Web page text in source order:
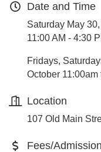
Date and Time
Saturday May
11:00 AM - 4:30
Fridays,
October 11:00am
Location
107 Old Main
Fees/Admission